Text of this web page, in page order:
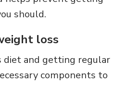
should.
loss
diet and getting regular
components to